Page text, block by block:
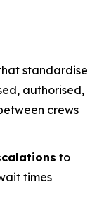
standardise
authorised,
crews
to
times